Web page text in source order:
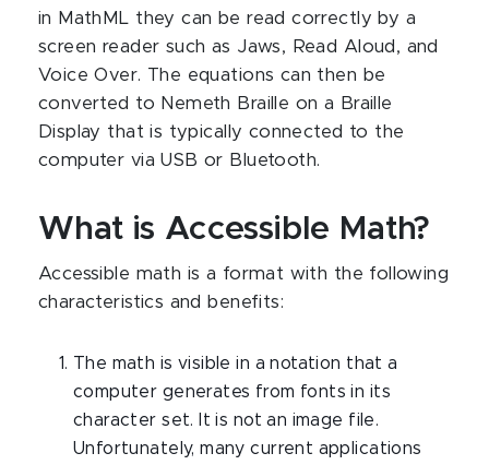
in MathML they can be read correctly by a
screen reader such as Jaws, Read Aloud, and
Voice Over. The equations can then be
converted to Nemeth Braille on a Braille
Display that is typically connected to the
computer via USB or Bluetooth.
What is Accessible Math?
Accessible math is a format with the following
characteristics and benefits:
The math is visible in a notation that a
computer generates from fonts in its
character set. It is not an image file.
Unfortunately, many current applications